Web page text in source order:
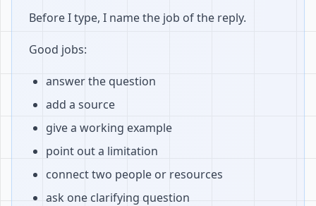
Before I type, I name the job of the reply.
Good jobs:
answer the question
add a source
give a working example
point out a limitation
connect two people or resources
ask one clarifying question